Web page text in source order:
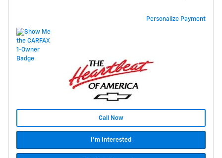
Personalize Payment
Call Now
I'm Interested